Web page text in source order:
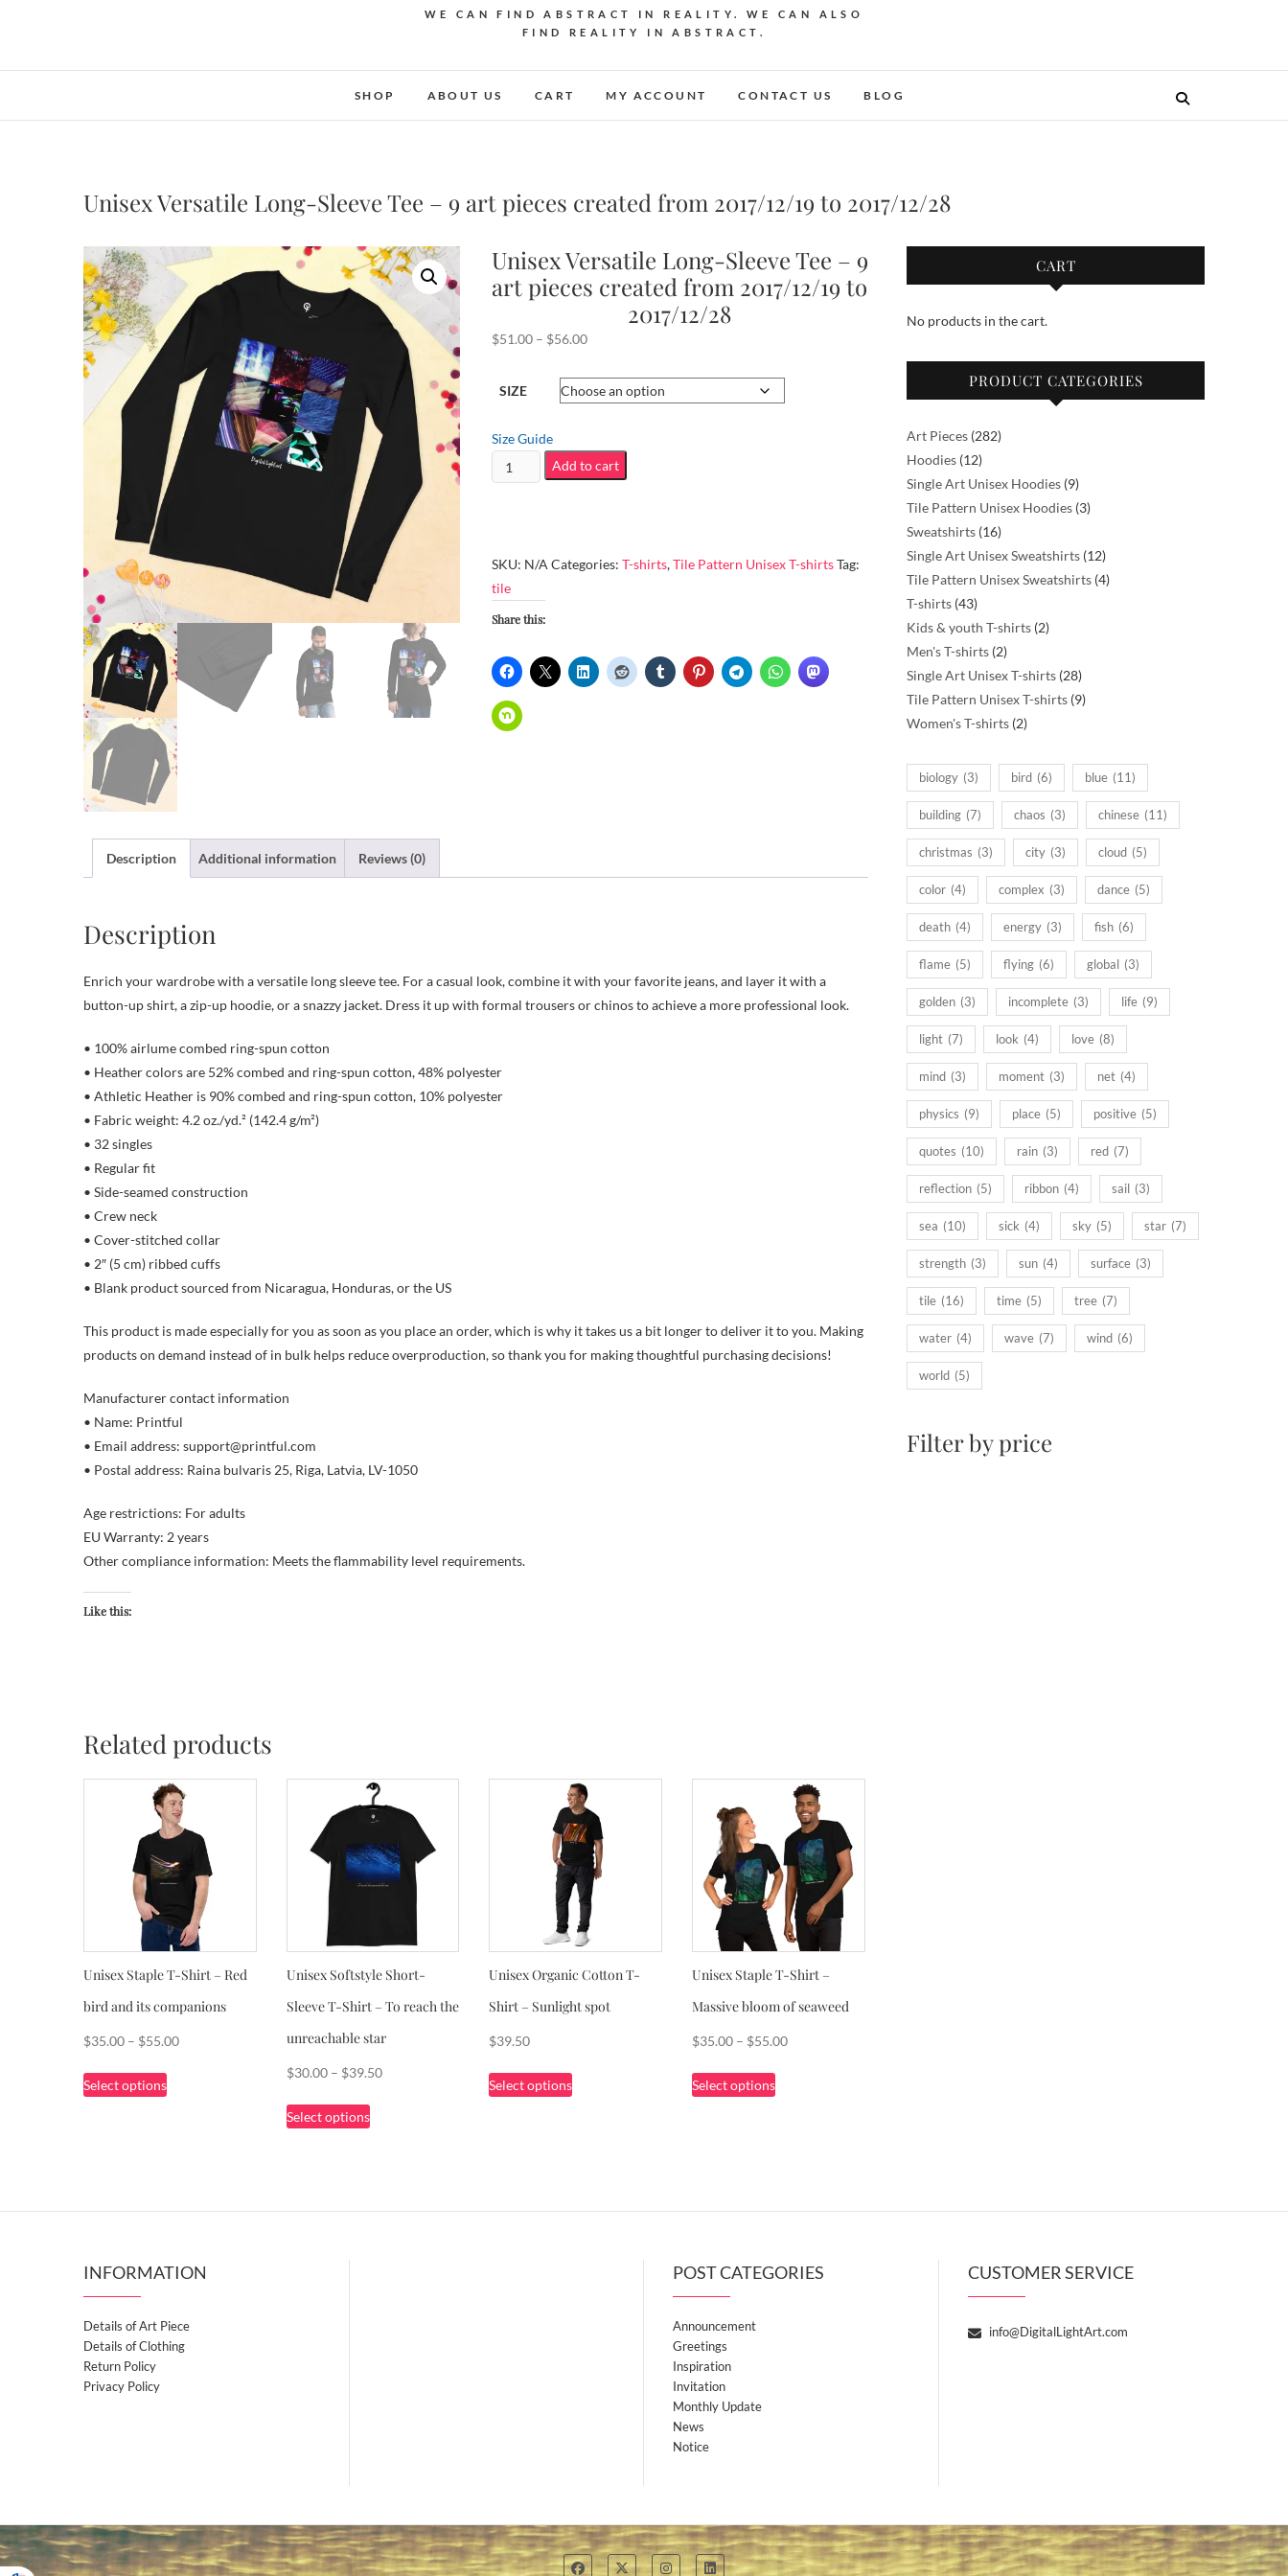
WE CAN FIND ABSTRACT IN REALITY. WE CAN ALSO
FIND REALITY IN ABSTRACT.
SHOP ABOUT US CART MY ACCOUNT CONTACT US BLOG
Unisex Versatile Long-Sleeve Tee – 9 art pieces created from 2017/12/19 to 2017/12/28
Unisex Versatile Long-Sleeve Tee – 9
art pieces created from 2017/12/19 to
2017/12/28
$51.00 – $56.00Price
$51.00
SIZE
Size Guide
Unisex
Versatile
Tee
–
9
art
pieces
created
from
2017/12/19
Add to cart
SKU: N/A Categories: T-shirts,Tile Pattern Unisex T-shirtsTag:
tile
Share this:
Description Additional information Reviews (0)
Description
Enrich your wardrobe with a versatile long sleeve tee. For a casual look, combine it with your favorite jeans, and layer it with a
button-up shirt, a zip-up hoodie, or a snazzy jacket. Dress it up with formal trousers or chinos to achieve a more professional look.
• 100% airlume combed ring-spun cotton
• Heather colors are 52% combed and ring-spun cotton, 48% polyester
• Athletic Heather is 90% combed and ring-spun cotton, 10% polyester
• Fabric weight: 4.2 oz./yd.² (142.4 g/m²)
• 32 singles
• Regular fit
• Side-seamed construction
• Crew neck
• Cover-stitched collar
• 2″ (5 cm) ribbed cuffs
• Blank product sourced from Nicaragua, Honduras, or the US
This product is made especially for you as soon as you place an order, which is why it takes us a bit longer to deliver it to you. Making
products on demand instead of in bulk helps reduce overproduction, so thank you for making thoughtful purchasing decisions!
Manufacturer contact information
• Name: Printful
• Email address: support@printful.com
• Postal address: Raina bulvaris 25, Riga, Latvia, LV-1050
Age restrictions: For adults
EU Warranty: 2 years
Other compliance information: Meets the flammability level requirements.
Like this:
Related products
Unisex Staple T-Shirt – Red
bird and its companions
$35.00 – $55.00Price
Select options
This
product
options
the
product
Unisex Softstyle Short-
Sleeve T-Shirt – To reach the
unreachable star
$30.00 – $39.50Price
Select options
This
product
Unisex Organic Cotton T-
Shirt – Sunlight spot
$39.50
Select options
This
product
options
Unisex Staple T-Shirt –
Massive bloom of seaweed
$35.00 – $55.00Price
Select options
This
product
options
CART
No products in the cart.
PRODUCT CATEGORIES
Art Pieces 282282
Hoodies 1212
products
Single Art Unisex Hoodies 99
products
Tile Pattern Unisex Hoodies 33
Sweatshirts 1616
products
Single Art Unisex Sweatshirts 1212
products
Tile Pattern Unisex Sweatshirts 44
T-shirts 4343
products
Kids & youth T-shirts 22
Men's T-shirts 22
products
Single Art Unisex T-shirts 2828
products
Tile Pattern Unisex T-shirts 99
Women's T-shirts 22
biology (3) bird (6) blue (11)
building (7) chaos (3) chinese (11)
christmas (3) city (3) cloud (5)
color (4) complex (3) dance (5)
death (4) energy (3) fish (6)
flame (5) flying (6) global (3)
golden (3) incomplete (3) life (9)
light (7) look (4) love (8)
mind (3) moment (3) net (4)
physics (9) place (5) positive (5)
quotes (10) rain (3) red (7)
reflection (5) ribbon (4) sail (3)
sea (10) sick (4) sky (5) star (7)
strength (3) sun (4) surface (3)
tile (16) time (5) tree (7)
water (4) wave (7) wind (6)
world (5)
Filter by price
INFORMATION
Details of Art Piece
Details of Clothing
Return Policy
Privacy Policy
POST CATEGORIES
Announcement
Greetings
Inspiration
Invitation
Monthly Update
News
Notice
CUSTOMER SERVICE
info@DigitalLightArt.com